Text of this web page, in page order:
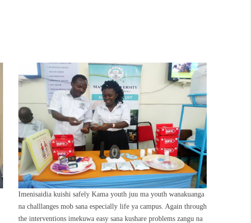
Imenisaidia kuishi safely Kama youth juu ma youth wanakuanga
na challlanges mob sana especially life ya campus. Again through
the interventions imekuwa easy sana kushare problems zangu na